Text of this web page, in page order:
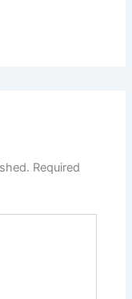
Required